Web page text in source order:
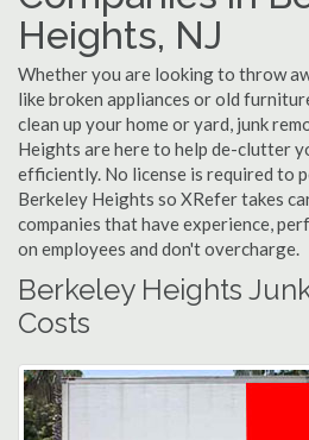
Heights, NJ
Whether you are looking to throw
like broken appliances or old
clean up your home or yard, junk
Heights are here to help de-clutter
efficiently. No license is required to
Berkeley Heights so XRefer takes
companies that have experience,
on employees and don't overcharge.
Berkeley Heights
Costs